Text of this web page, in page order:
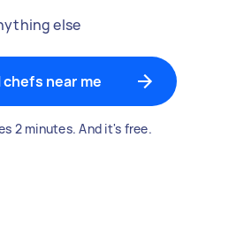
else
chefs near me
2 minutes. And it's free.